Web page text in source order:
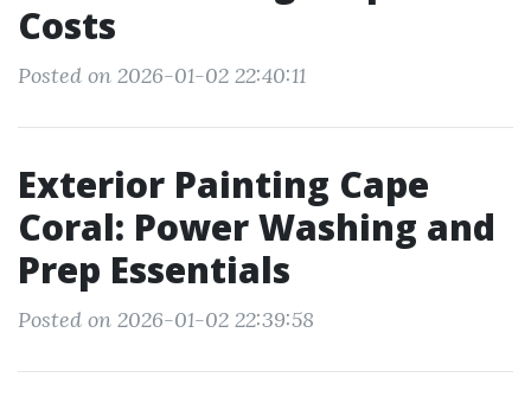
Costs
Posted on 2026-01-02 22:40:11
Exterior Painting Cape
Coral: Power Washing and
Prep Essentials
Posted on 2026-01-02 22:39:58